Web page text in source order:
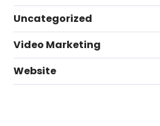
Uncategorized
Video Marketing
Website